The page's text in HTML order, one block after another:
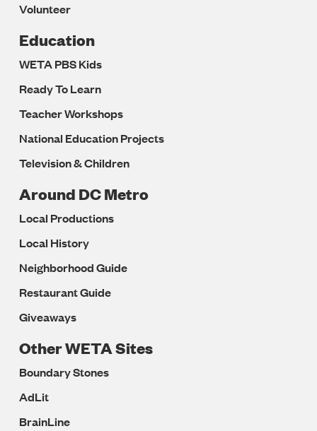
Volunteer
Education
WETA PBS Kids
Ready To Learn
Teacher Workshops
National Education Projects
Television & Children
Around DC Metro
Local Productions
Local History
Neighborhood Guide
Restaurant Guide
Giveaways
Other WETA Sites
Boundary Stones
AdLit
BrainLine